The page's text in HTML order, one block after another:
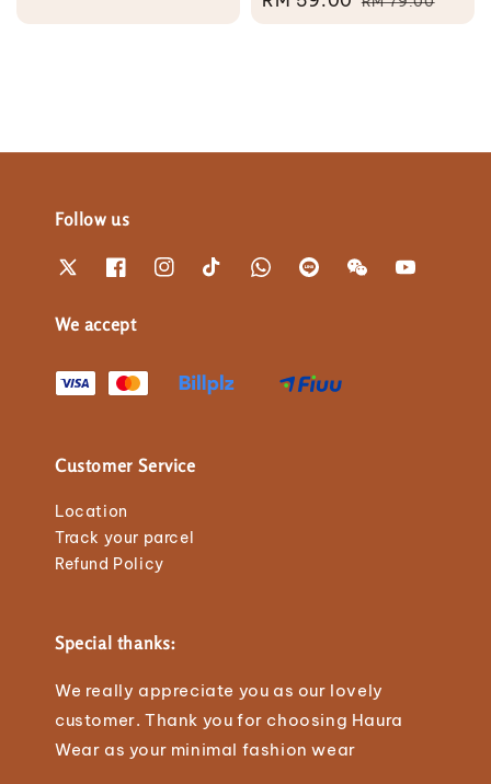
price
price
Follow us
We accept
Customer Service
Location
Track your parcel
Refund Policy
Special thanks:
We really appreciate you as our lovely
customer. Thank you for choosing Haura
Wear as your minimal fashion wear